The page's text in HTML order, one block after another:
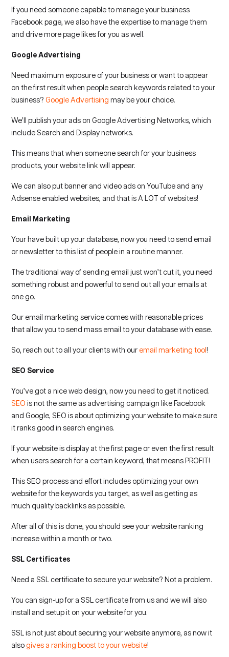
If you need someone capable to manage your business
Facebook page, we also have the expertise to manage them
and drive more page likes for you as well.
Google Advertising
Need maximum exposure of your business or want to appear
on the first result when people search keywords related to your
business?Google Advertising may be your choice.
We’ll publish your ads on Google Advertising Networks, which
include Search and Display networks.
This means that when someone search for your business
products, your website link will appear.
We can also put banner and video ads on YouTube and any
Adsense enabled websites, and that is A LOT of websites!
Email Marketing
Your have built up your database, now you need to send email
or newsletter to this list of people in a routine manner.
The traditional way of sending email just won’t cut it, you need
something robust and powerful to send out all your emails at
one go.
Our email marketing service comes with reasonable prices
that allow you to send mass email to your database with ease.
So, reach out to all your clients with our email marketing tool!
SEO Service
You’ve got a nice web design, now you need to get it noticed.
SEO is not the same as advertising campaign like Facebook
and Google, SEO is about optimizing your website to make sure
it ranks good in search engines.
If your website is display at the first page or even the first result
when users search for a certain keyword, that means PROFIT!
This SEO process and effort includes optimizing your own
website for the keywords you target, as well as getting as
much quality backlinks as possible.
After all of this is done, you should see your website ranking
increase within a month or two.
SSL Certificates
Need a SSL certificate to secure your website? Not a problem.
You can sign-up for a SSL certificate from us and we will also
install and setup it on your website for you.
SSL is not just about securing your website anymore, as now it
also gives a ranking boost to your website!